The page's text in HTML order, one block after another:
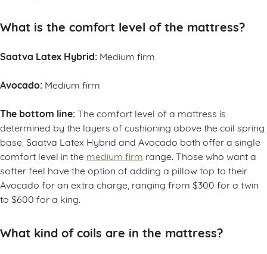
What is the comfort level of the mattress?
Saatva Latex Hybrid: Medium firm
Avocado: Medium firm
The bottom line:The comfort level of a mattress is
determined by the layers of cushioning above the coil spring
base. Saatva Latex Hybrid and Avocado both offer a single
comfort level in the medium firm range. Those who want a
softer feel have the option of adding a pillow top to their
Avocado for an extra charge, ranging from $300 for a twin
to $600 for a king.
What kind of coils are in the mattress?